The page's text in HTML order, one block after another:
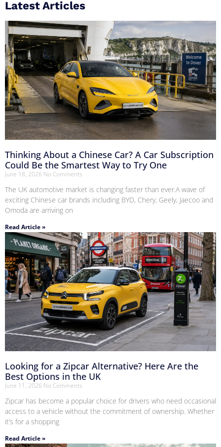
Latest Articles
Thinking About a Chinese Car? A Car Subscription
Could Be the Smartest Way to Try One
June 18, 2026 No Comments
The UK automotive market is changing faster than ever.A wave of
exciting Chinese car brands including BYD, Chery, Geely, Jaecoo and
Omoda are arriving on
Read Article »
Looking for a Zipcar Alternative? Here Are the
Best Options in the UK
June 11, 2026 No Comments
Zipcar has become a popular choice for drivers who need occasional
access to a vehicle without the commitment of ownership. Whether
it’s for a shopping
Read Article »